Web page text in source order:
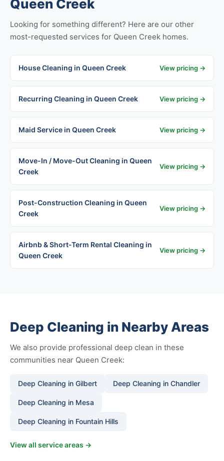
Queen Creek
Looking for something different? Here are our other
most-requested services for Queen Creek homes.
House Cleaning in Queen Creek View pricing →
Recurring Cleaning in Queen Creek View pricing →
Maid Service in Queen Creek View pricing →
Move-In / Move-Out Cleaning in Queen
Creek
View pricing →
Post-Construction Cleaning in Queen
Creek
View pricing →
Airbnb & Short-Term Rental Cleaning in
Queen Creek
View pricing →
Deep Cleaning in Nearby Areas
We also provide professional deep clean in these
communities near Queen Creek:
Deep Cleaning in Gilbert Deep Cleaning in Chandler
Deep Cleaning in Mesa
Deep Cleaning in Fountain Hills
View all service areas →